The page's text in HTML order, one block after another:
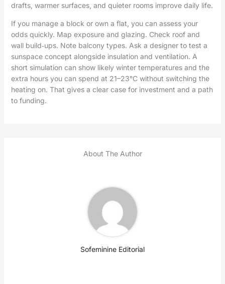
drafts, warmer surfaces, and quieter rooms improve daily life.
If you manage a block or own a flat, you can assess your
odds quickly. Map exposure and glazing. Check roof and
wall build‑ups. Note balcony types. Ask a designer to test a
sunspace concept alongside insulation and ventilation. A
short simulation can show likely winter temperatures and the
extra hours you can spend at 21–23°C without switching the
heating on. That gives a clear case for investment and a path
to funding.
About The Author
Sofeminine Editorial